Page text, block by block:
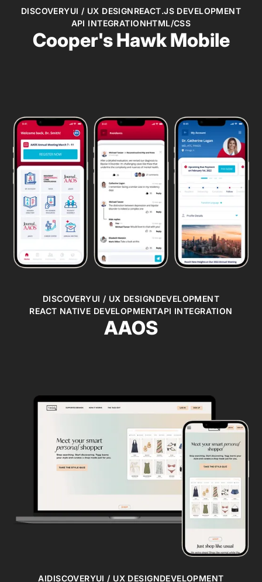
DISCOVERYUI / UX DESIGNREACT.JS DEVELOPMENT
API INTEGRATIONHTML/CSS
Cooper's Hawk Mobile
DISCOVERYUI / UX DESIGNDEVELOPMENT
REACT NATIVE DEVELOPMENTAPI INTEGRATION
AAOS
AIDISCOVERYUI / UX DESIGNDEVELOPMENT